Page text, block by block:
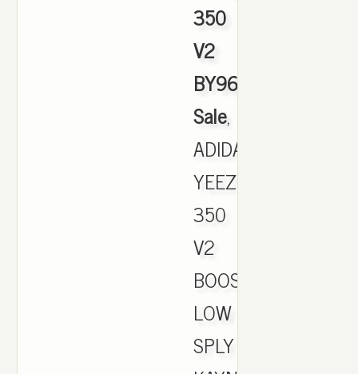
350
V2
BY9612
Sale,
ADIDAS
YEEZY
350
V2
BOOST
LOW
SPLY